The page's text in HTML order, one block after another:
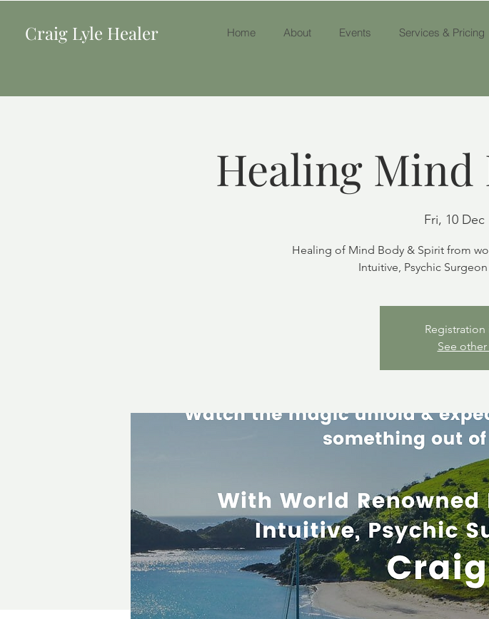
Craig Lyle Healer Home About Events Services & Pricing
Healing
Fri, 10 Dec
Healing of Mind Body & Spirit from
Intuitive, Psychic
Registration
See